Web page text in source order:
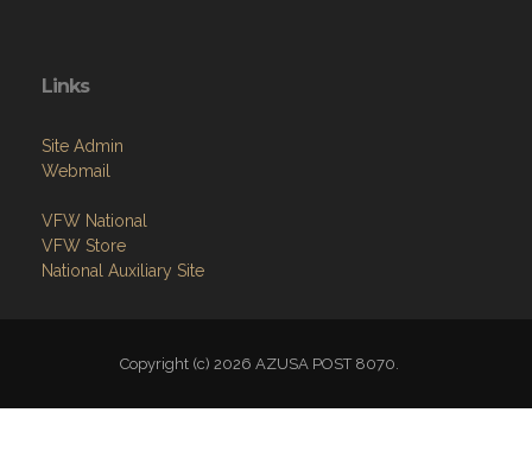
Links
Site Admin
Webmail
VFW National
VFW Store
National Auxiliary Site
Copyright (c) 2026 AZUSA POST 8070.